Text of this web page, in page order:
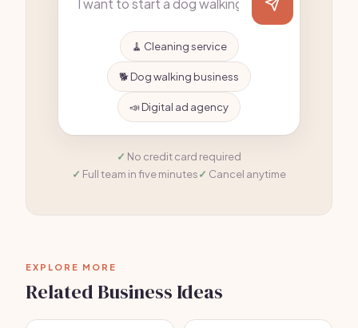
🧹 Cleaning service
🐕 Dog walking business
📣 Digital ad agency
No credit card required
Full team in five minutes
Cancel anytime
EXPLORE MORE
Related Business Ideas